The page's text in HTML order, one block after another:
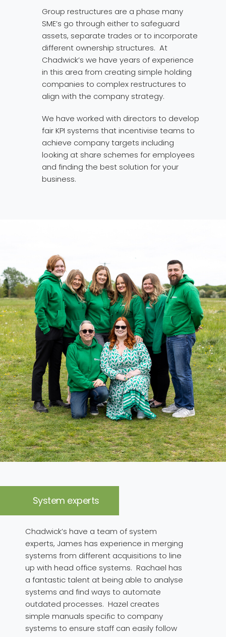
Group restructures are a phase many
SME’s go through either to safeguard
assets, separate trades or to incorporate
different ownership structures. At
Chadwick’s we have years of experience
in this area from creating simple holding
companies to complex restructures to
align with the company strategy.
We have worked with directors to develop
fair KPI systems that incentivise teams to
achieve company targets including
looking at share schemes for employees
and finding the best solution for your
business.
System experts
Chadwick’s have a team of system
experts, James has experience in merging
systems from different acquisitions to line
up with head office systems. Rachael has
a fantastic talent at being able to analyse
systems and find ways to automate
outdated processes. Hazel creates
simple manuals specific to company
systems to ensure staff can easily follow